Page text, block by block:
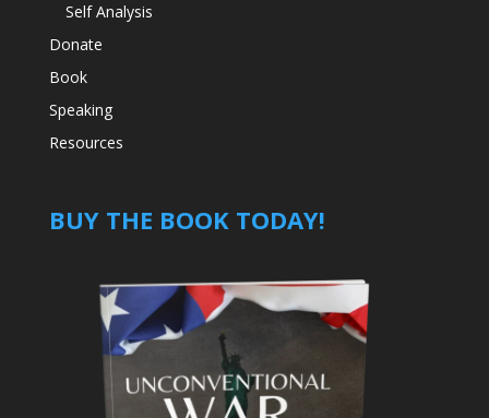
Self Analysis
Donate
Book
Speaking
Resources
BUY THE BOOK TODAY!